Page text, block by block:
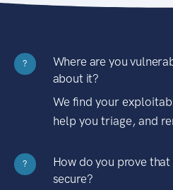
?
Where are you
about it?
We find your
help you triage, and
?
How do you prove
secure?